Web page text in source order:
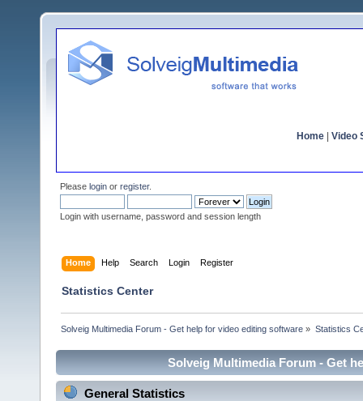
Home Video
Please login or register.
Login with username, password and session length
Home Help Search Login Register
Statistics Center
Solveig Multimedia Forum - Get help for video editing software » Statistics
Solveig Multimedia Forum - Get
General Statistics